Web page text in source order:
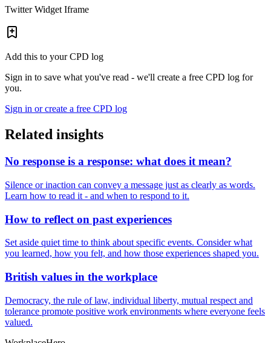
Twitter Widget Iframe
Add this to your CPD log
Sign in to save what you've read - we'll create a free CPD log for
you.
Sign in or create a free CPD log
Related insights
No response is a response: what does it mean?
Silence or inaction can convey a message just as clearly as words.
Learn how to read it - and when to respond to it.
How to reflect on past experiences
Set aside quiet time to think about specific events. Consider what
you learned, how you felt, and how those experiences shaped you.
British values in the workplace
Democracy, the rule of law, individual liberty, mutual respect and
tolerance promote positive work environments where everyone feels
valued.